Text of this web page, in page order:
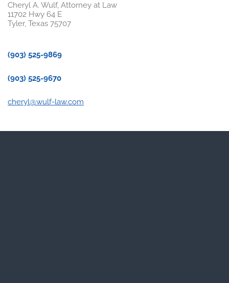
Cheryl A. Wulf, Attorney at Law
11702 Hwy 64 E
Tyler, Texas 75707
(903) 525-9869
(903) 525-9670
cheryl@wulf-law.com